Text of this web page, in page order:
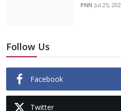
PNN Jul 25,
Follow Us
Facebook
Twitter